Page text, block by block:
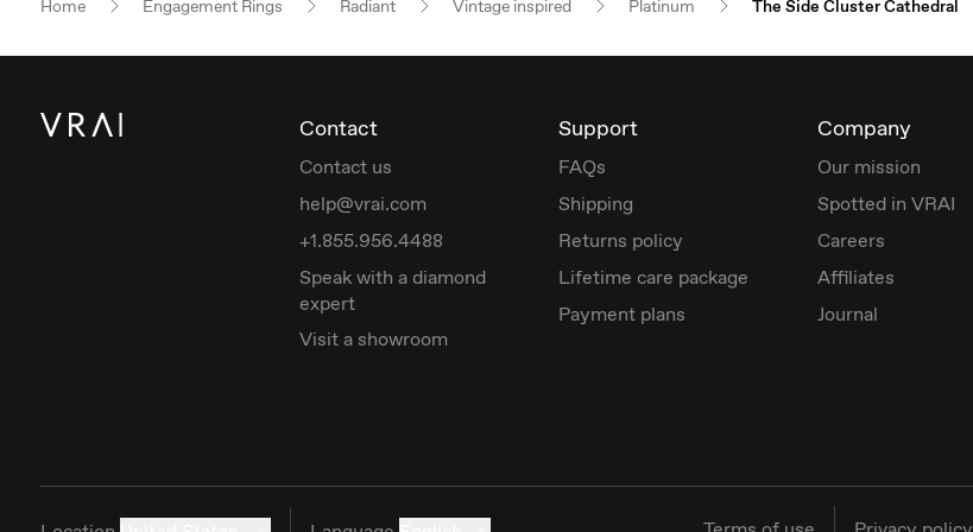
Home Engagement Rings Radiant Vintage inspired Platinum The Side Cluster Cathedral
Contact
Contact us
help@vrai.com
+1.855.956.4488
Speak with a diamond
expert
Visit a showroom
Support
FAQs
Shipping
Returns policy
Lifetime care package
Payment plans
Company
Our mission
Spotted in VRAI
Careers
Affiliates
Journal